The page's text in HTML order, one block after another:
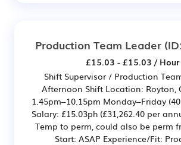
Production Team Leader
£15.03 - £15.03 / Hour
Shift Supervisor / Production
Afternoon Shift Location: Royton,
1.45pm–10.15pm Monday–Friday
Salary: £15.03ph (£31,262.40 per
Temp to perm, could also be perm
Start: ASAP Experience/Fit: